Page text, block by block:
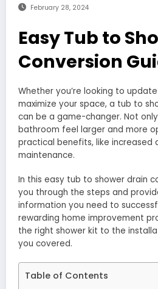
February 28, 2024
Easy Tub to
Conversion
Whether you’re looking to
maximize your space, a tub to
can be a game-changer. Not
bathroom feel larger and more
practical benefits, like increased
maintenance.
In this easy tub to shower drain
you through the steps and
information you need to
rewarding home improvement
the right shower kit to the
you covered.
Table of Contents